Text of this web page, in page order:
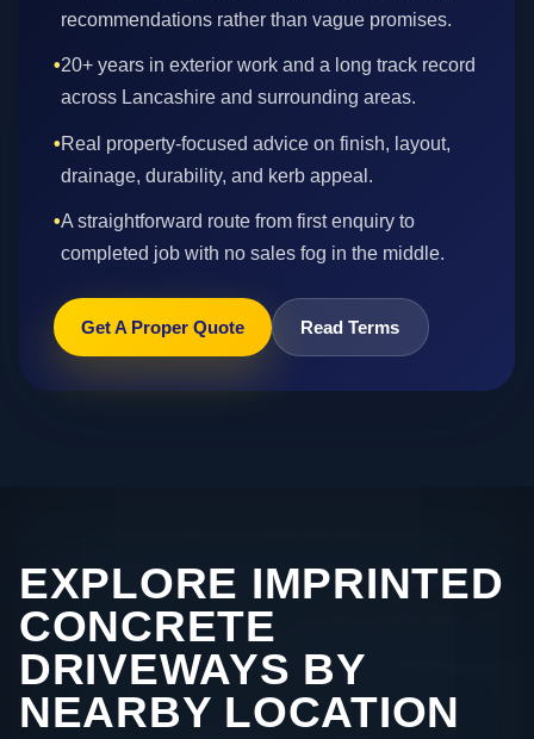
recommendations rather than vague promises.
•20+ years in exterior work and a long track record
across Lancashire and surrounding areas.
•Real property-focused advice on finish, layout,
drainage, durability, and kerb appeal.
•A straightforward route from first enquiry to
completed job with no sales fog in the middle.
Get A Proper Quote Read Terms
EXPLORE IMPRINTED
CONCRETE
DRIVEWAYS BY
NEARBY LOCATION